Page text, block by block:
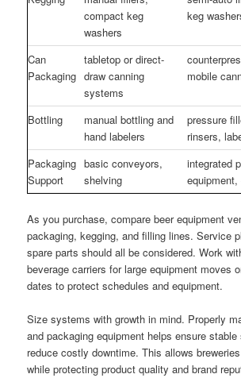
compact keg
washers
keg
Can
Packaging
tabletop or direct-
draw canning
systems
mobile
Bottling
manual bottling and
hand labelers
pressure
rinsers,
Packaging
Support
basic conveyors,
shelving
integrated
As you purchase, compare beer equipment
packaging, kegging, and filling lines. Service
spare parts should all be considered. Work
beverage carriers for large equipment moves
dates to protect schedules and equipment.
Size systems with growth in mind. Properly
and packaging equipment helps ensure
reduce costly downtime. This allows
while protecting product quality and brand